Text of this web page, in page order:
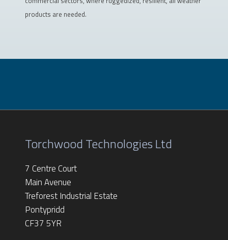
products are needed.
Torchwood Technologies Ltd
7 Centre Court
Main Avenue
Treforest Industrial Estate
Pontypridd
CF37 5YR